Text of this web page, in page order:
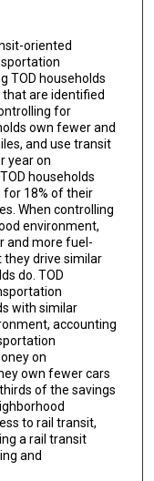
oriented
TOD households
are identified
for
own fewer and
and use transit
year on
households
for 18% of their
When controlling
environment,
and more fuel-
they drive similar
do. TOD
with similar
accounting
on
own fewer cars
of the savings
to rail transit,
a rail transit
and